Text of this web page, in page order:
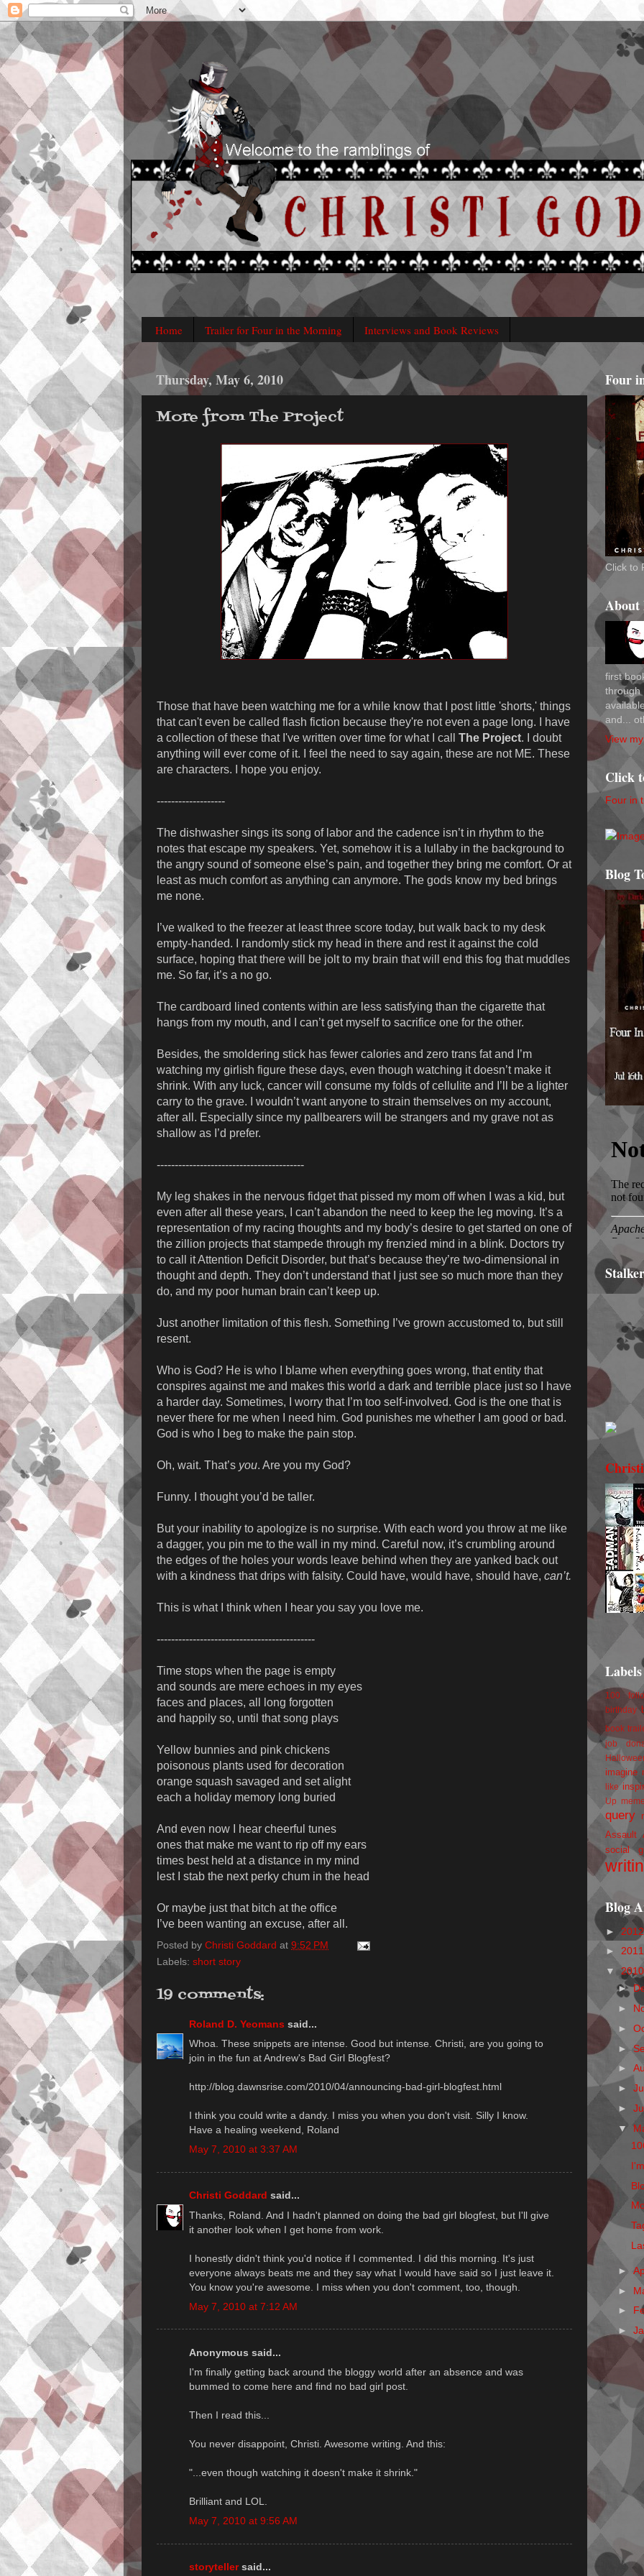
Home Trailer for Four in the Morning Interviews and Book Reviews
Thursday, May 6, 2010
More from The Project
Those that have been watching me for a while know that I post little 'shorts,' things
that can't even be called flash fiction because they're not even a page long. I have
a collection of these that I've written over time for what I call The Project. I doubt
anything will ever come of it. I feel the need to say again, these are not ME. These
are characters. I hope you enjoy.
-------------------
The dishwasher sings its song of labor and the cadence isn’t in rhythm to the
notes that escape my speakers. Yet, somehow it is a lullaby in the background to
the angry sound of someone else’s pain, and together they bring me comfort. Or at
least as much comfort as anything can anymore. The gods know my bed brings
me none.
I’ve walked to the freezer at least three score today, but walk back to my desk
empty-handed. I randomly stick my head in there and rest it against the cold
surface, hoping that there will be jolt to my brain that will end this fog that muddles
me. So far, it’s a no go.
The cardboard lined contents within are less satisfying than the cigarette that
hangs from my mouth, and I can’t get myself to sacrifice one for the other.
Besides, the smoldering stick has fewer calories and zero trans fat and I’m
watching my girlish figure these days, even though watching it doesn’t make it
shrink. With any luck, cancer will consume my folds of cellulite and I’ll be a lighter
carry to the grave. I wouldn’t want anyone to strain themselves on my account,
after all. Especially since my pallbearers will be strangers and my grave not as
shallow as I’d prefer.
-----------------------------------------
My leg shakes in the nervous fidget that pissed my mom off when I was a kid, but
even after all these years, I can’t abandon the need to keep the leg moving. It’s a
representation of my racing thoughts and my body’s desire to get started on one of
the zillion projects that stampede through my frenzied mind in a blink. Doctors try
to call it Attention Deficit Disorder, but that’s because they’re two-dimensional in
thought and depth. They don’t understand that I just see so much more than they
do, and my poor human brain can’t keep up.
Just another limitation of this flesh. Something I’ve grown accustomed to, but still
resent.
Who is God? He is who I blame when everything goes wrong, that entity that
conspires against me and makes this world a dark and terrible place just so I have
a harder day. Sometimes, I worry that I’m too self-involved. God is the one that is
never there for me when I need him. God punishes me whether I am good or bad.
God is who I beg to make the pain stop.
Oh, wait. That’s you. Are you my God?
Funny. I thought you’d be taller.
But your inability to apologize is no surprise. With each word you throw at me like
a dagger, you pin me to the wall in my mind. Careful now, it’s crumbling around
the edges of the holes your words leave behind when they are yanked back out
with a kindness that drips with falsity. Could have, would have, should have, can’t.
This is what I think when I hear you say you love me.
--------------------------------------------
Time stops when the page is empty
and sounds are mere echoes in my eyes
faces and places, all long forgotten
and happily so, until that song plays
Yellow bunnies and pink chickens
poisonous plants used for decoration
orange squash savaged and set alight
each a holiday memory long buried
And even now I hear cheerful tunes
ones that make me want to rip off my ears
times best held at a distance in my mind
lest I stab the next perky chum in the head
Or maybe just that bitch at the office
I’ve been wanting an excuse, after all.
Posted by Christi Goddard at 9:52 PM
Labels: short story
19 comments:
Roland D. Yeomans said...
Whoa. These snippets are intense. Good but intense. Christi, are you going to
join in the fun at Andrew's Bad Girl Blogfest?
http://blog.dawnsrise.com/2010/04/announcing-bad-girl-blogfest.html
I think you could write a dandy. I miss you when you don't visit. Silly I know.
Have a healing weekend, Roland
May 7, 2010 at 3:37 AM
Christi Goddard said...
Thanks, Roland. And I hadn't planned on doing the bad girl blogfest, but I'll give
it another look when I get home from work.
I honestly didn't think you'd notice if I commented. I did this morning. It's just
everyone always beats me and they say what I would have said so I just leave it.
You know you're awesome. I miss when you don't comment, too, though.
May 7, 2010 at 7:12 AM
Anonymous said...
I'm finally getting back around the bloggy world after an absence and was
bummed to come here and find no bad girl post.
Then I read this...
You never disappoint, Christi. Awesome writing. And this:
"...even though watching it doesn't make it shrink."
Brilliant and LOL.
May 7, 2010 at 9:56 AM
storytellersaid...
Four
Click to
About
first
through
and...
View
Click
Four in
Blog
Labels
100
birthday
book
job
imagine
like
Up
query
Assault
social
Blog
►
►
▼
►
►
►
►
►
►
►
▼
►
►
►
►